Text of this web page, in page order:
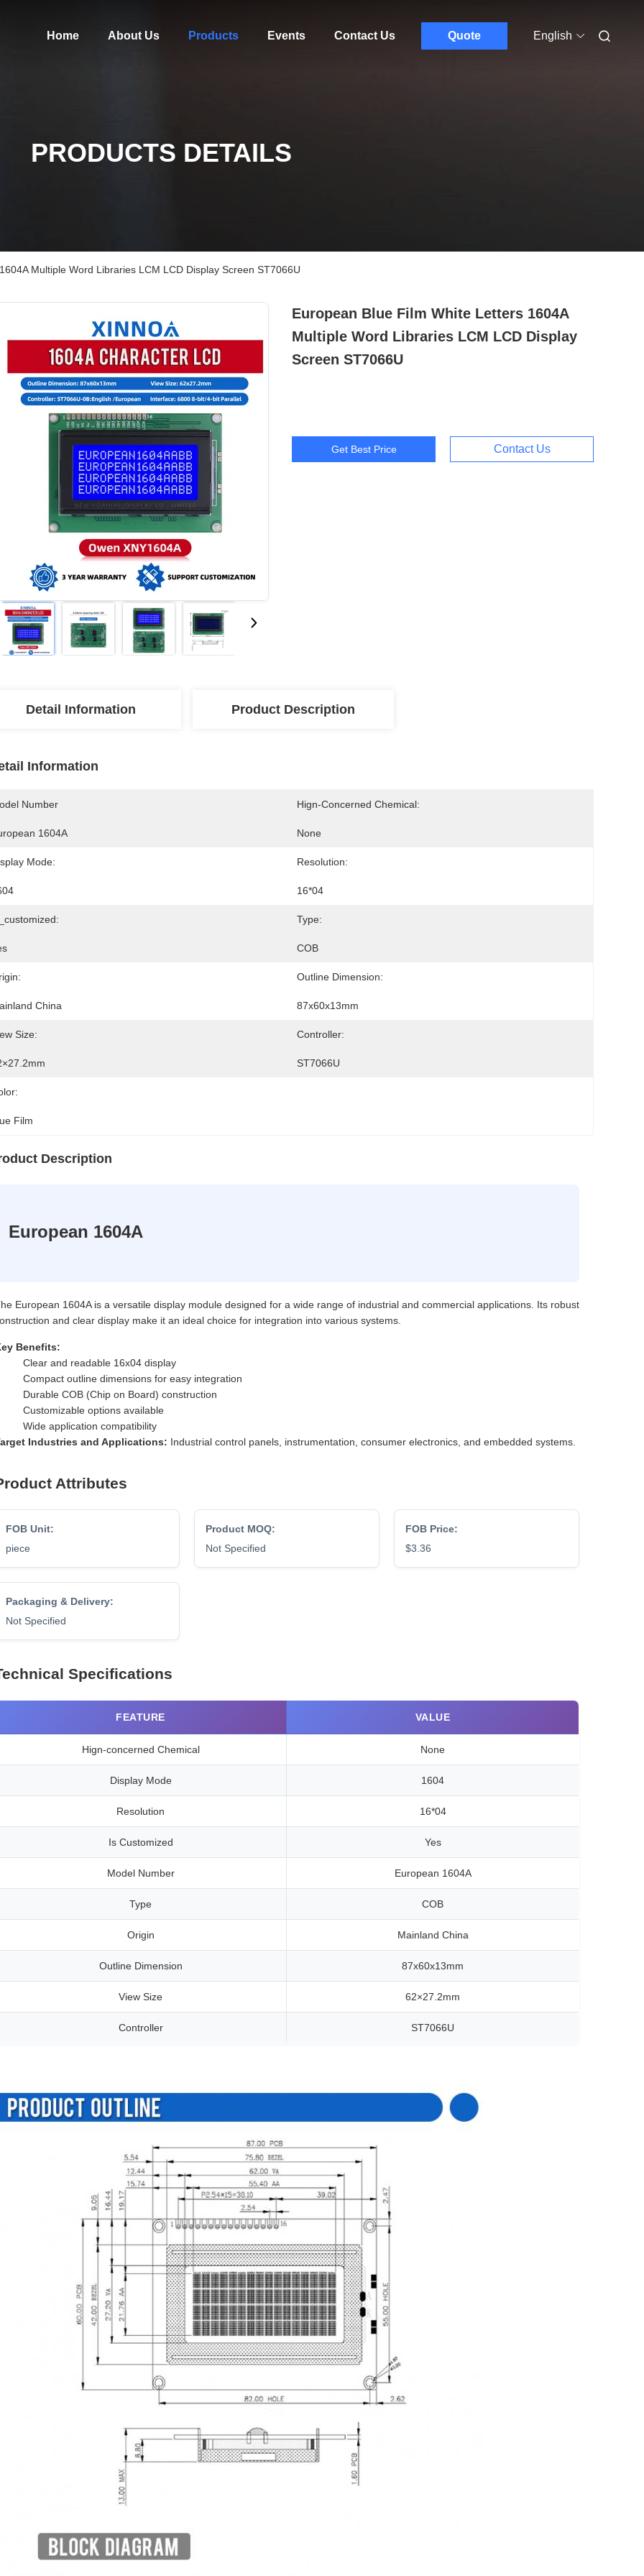
Home About Us Products Events Contact Us Quote English
PRODUCTS DETAILS
Multiple Word Libraries LCM LCD Display Screen ST7066U
European Blue Film White Letters 1604A
Multiple Word Libraries LCM LCD Display
Screen ST7066U
Get Best Price Contact Us
Detail Information Product Description
Information
Number
1604A
Hign-Concerned Chemical:
None
Mode: Resolution:
16*04
Type:
COB
China
Outline Dimension:
87x60x13mm
Size: Controller:
ST7066U
Film
Description
European 1604A
European 1604A is a versatile display module designed for a wide range of industrial and commercial applications. Its robust
and clear display make it an ideal choice for integration into various systems.
Benefits:
Clear and readable 16x04 display
Compact outline dimensions for easy integration
Durable COB (Chip on Board) construction
Customizable options available
Wide application compatibility
Industries and Applications: Industrial control panels, instrumentation, consumer electronics, and embedded systems.
Attributes
FOB Unit:
piece
Product MOQ:
Not Specified
FOB Price:
$3.36
Packaging & Delivery:
Not Specified
Specifications
FEATURE VALUE
Hign-concerned Chemical None
Display Mode 1604
Resolution 16*04
Is Customized Yes
Model Number European 1604A
Type COB
Origin Mainland China
Outline Dimension 87x60x13mm
View Size 62×27.2mm
Controller ST7066U